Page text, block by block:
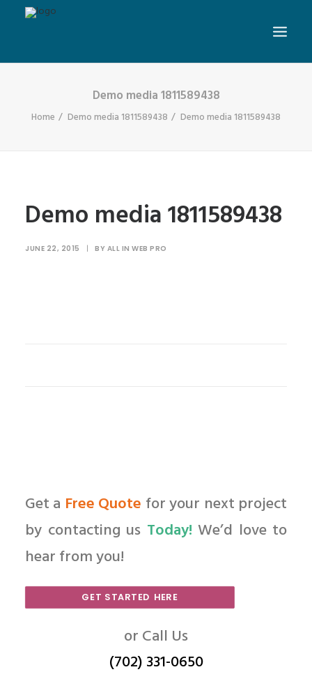
Demo media 1811589438
Home Demo media 1811589438 Demo media 1811589438
Demo media 1811589438
JUNE 22, 2015 | BY ALL IN WEB PRO
Get a Free Quote for your next project
by contacting us Today! We’d love to
hear from you!
GET STARTED HERE
or Call Us
(702) 331-0650